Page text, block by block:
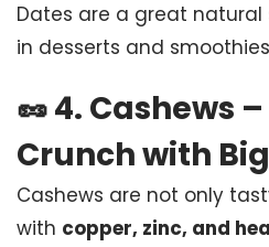
Dates are a great
in desserts and
🥜4. Cashews
Crunch with
Cashews are not only
with copper, zinc, and